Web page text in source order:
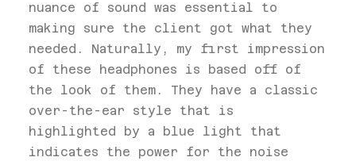
nuance of sound was essential to
making sure the client got what they
needed. Naturally, my first impression
of these headphones is based off of
the look of them. They have a classic
over-the-ear style that is
highlighted by a blue light that
indicates the power for the noise